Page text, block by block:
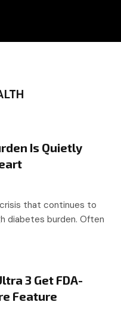
Is Quietly
that continues to
diabetes burden. Often
3 Get FDA-
Feature